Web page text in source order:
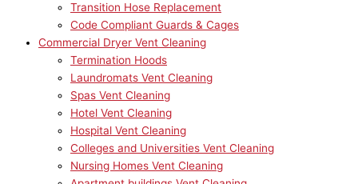
Transition Hose Replacement
Code Compliant Guards & Cages
Commercial Dryer Vent Cleaning
Termination Hoods
Laundromats Vent Cleaning
Spas Vent Cleaning
Hotel Vent Cleaning
Hospital Vent Cleaning
Colleges and Universities Vent Cleaning
Nursing Homes Vent Cleaning